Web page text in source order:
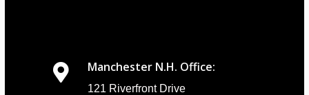
Manchester N.H. Office:
121 Riverfront Drive